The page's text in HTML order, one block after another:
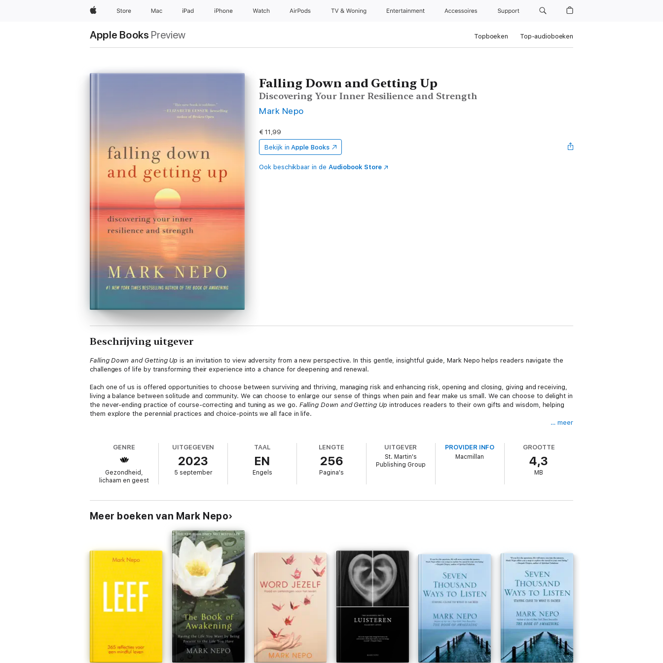
AppleStore Mac iPad iPhone Watch AirPods TV & Woning Entertainment Accessoires Support
Apple Books Preview Topboeken Top-audioboeken
Falling Down and Getting Up
Discovering Your Inner Resilience and Strength
Mark Nepo
€ 11,99
Bekijk in Apple Books
Ook beschikbaar in de Audiobook Store
Beschrijving uitgever
Falling Down and Getting Up is an invitation to view adversity from a new perspective. In this gentle, insightful guide, Mark Nepo helps readers navigate the
challenges of life by transforming their experience into a chance for deepening and renewal.
Each one of us is offered opportunities to choose between surviving and thriving, managing risk and enhancing risk, opening and closing, giving and receiving,
living a balance between solitude and community. We can choose to enlarge our sense of things when pain and fear make us small. We can choose to delight in
the never-ending practice of course-correcting and tuning as we go. Falling Down and Getting Up introduces readers to their own gifts and wisdom, helping
them explore the perennial practices and choice-points we all face in life.
humble insights and wise words,Falling Down and Getting Up will encourage and inspire readers from every walk of life.
… meer
GENRE
Gezondheid,
lichaam en geest
UITGEGEVEN
2023
5 september
TAAL
EN
Engels
LENGTE
256
Pagina's
UITGEVER
St. Martin's
Publishing Group
PROVIDER INFO
Macmillan
GROOTTE
4,3
MB
Meer boeken van Mark Nepo